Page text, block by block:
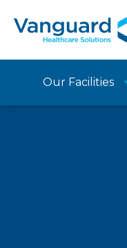
Our Facilities